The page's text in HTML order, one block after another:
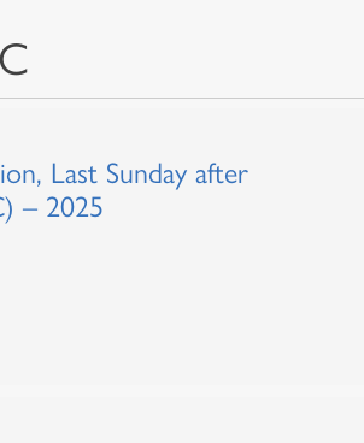
Last Sunday after
– 2025